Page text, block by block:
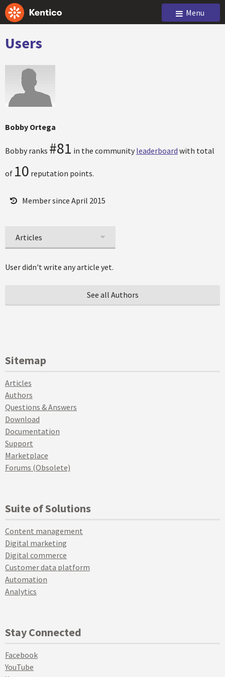
Menu
Users
Bobby Ortega
Bobby ranks #81 in the community leaderboard with total
of 10 reputation points.
Member since April 2015
Articles
User didn't write any article yet.
See all Authors
Sitemap
Articles
Authors
Questions & Answers
Download
Documentation
Support
Marketplace
Forums (Obsolete)
Suite of Solutions
Content management
Digital marketing
Digital commerce
Customer data platform
Automation
Analytics
Stay Connected
Facebook
YouTube